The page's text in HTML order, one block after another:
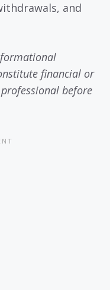
and
financial or
before